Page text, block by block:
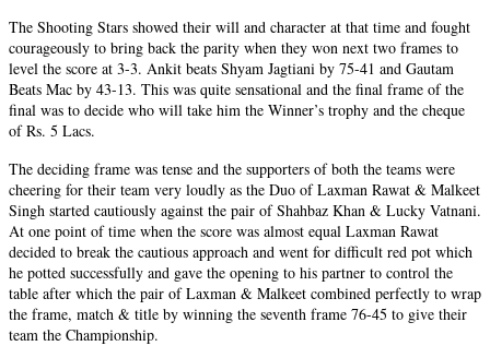
The Shooting Stars showed their will and character at that time and fought
courageously to bring back the parity when they won next two frames to
level the score at 3-3. Ankit beats Shyam Jagtiani by 75-41 and Gautam
Beats Mac by 43-13. This was quite sensational and the final frame of the
final was to decide who will take him the Winner’s trophy and the cheque
of Rs. 5 Lacs.
The deciding frame was tense and the supporters of both the teams were
cheering for their team very loudly as the Duo of Laxman Rawat & Malkeet
Singh started cautiously against the pair of Shahbaz Khan & Lucky Vatnani.
At one point of time when the score was almost equal Laxman Rawat
decided to break the cautious approach and went for difficult red pot which
he potted successfully and gave the opening to his partner to control the
table after which the pair of Laxman & Malkeet combined perfectly to wrap
the frame, match & title by winning the seventh frame 76-45 to give their
team the Championship.